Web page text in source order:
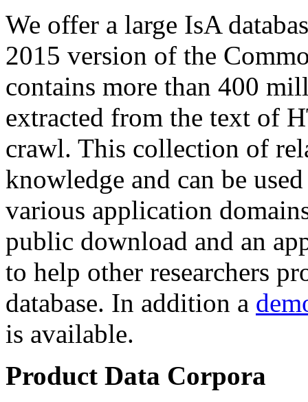
We offer a large IsA
2015 version of the
contains more than 400
extracted from the text of
crawl. This collection of
knowledge and can be
various application
public download and an
to help other researchers
database. In addition a
is available.
Product Data Corpora